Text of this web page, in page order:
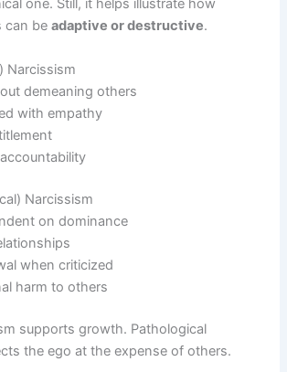
one. Still, it helps illustrate how
can beadaptive or destructive.
Narcissism
demeaning others
with empathy
Narcissism
on dominance
when criticized
harm to others
supports growth. Pathological
the ego at the expense of others.